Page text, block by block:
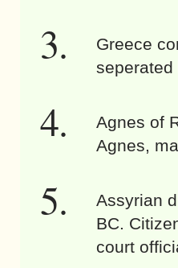
Greece
seperated
Agnes of
Agnes,
Assyrian
BC.
court